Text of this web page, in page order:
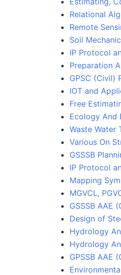
Relational
Remote
Soil
IP Protocol
Preparation
GPSC (Civil)
IOT and
Free
Ecology And
Waste Water
Various On
GSSSB
IP Protocol
Mapping
MGVCL,
GSSSB AAE
Design of
Hydrology
Hydrology
GPSSB AAE